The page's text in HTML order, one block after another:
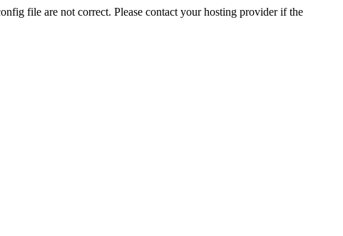
file are not correct. Please contact your hosting provider if the